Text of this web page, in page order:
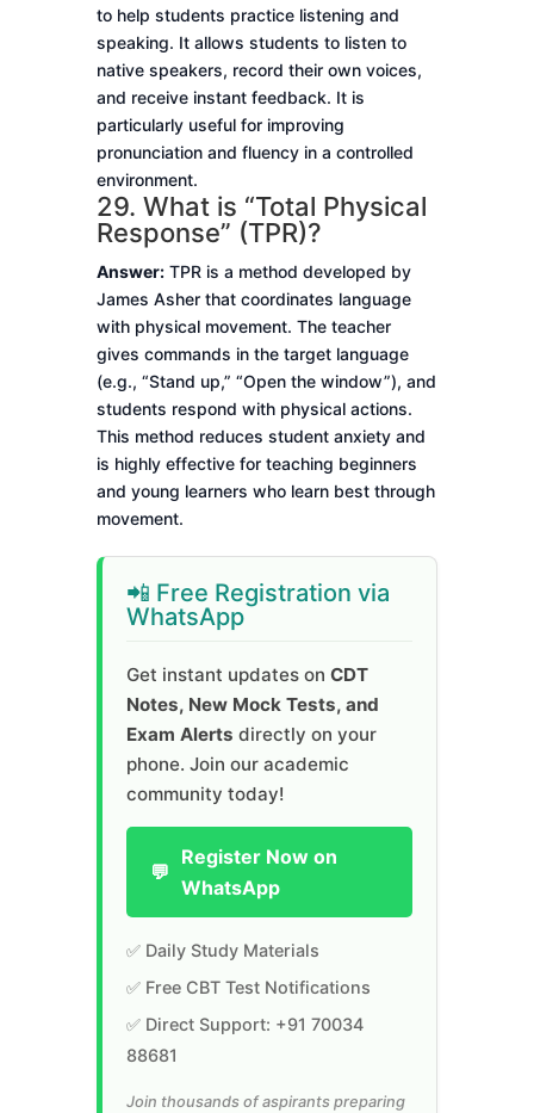
to help students practice listening and
speaking. It allows students to listen to
native speakers, record their own voices,
and receive instant feedback. It is
particularly useful for improving
pronunciation and fluency in a controlled
environment.
29. What is “Total Physical
Response” (TPR)?
Answer:TPR is a method developed by
James Asher that coordinates language
with physical movement. The teacher
gives commands in the target language
(e.g., “Stand up,” “Open the window”), and
students respond with physical actions.
This method reduces student anxiety and
is highly effective for teaching beginners
and young learners who learn best through
movement.
📲 Free Registration via
WhatsApp
Get instant updates on CDT
Notes, New Mock Tests, and
Exam Alerts directly on your
phone. Join our academic
community today!
💬
Register Now on
WhatsApp
✅ Daily Study Materials
✅ Free CBT Test Notifications
✅ Direct Support: +91 70034
88681
Join thousands of aspirants preparing